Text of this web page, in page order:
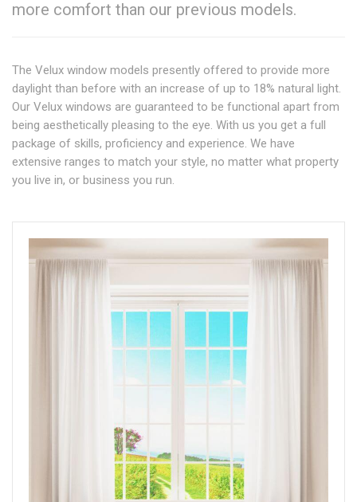
more comfort than our previous models.
The Velux window models presently offered to provide more
daylight than before with an increase of up to 18% natural light.
Our Velux windows are guaranteed to be functional apart from
being aesthetically pleasing to the eye. With us you get a full
package of skills, proficiency and experience. We have
extensive ranges to match your style, no matter what property
you live in, or business you run.